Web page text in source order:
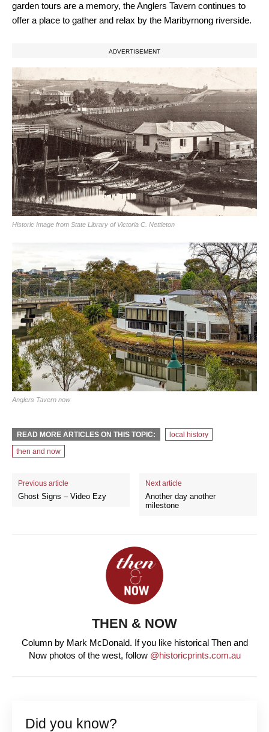
garden tours are a memory, the Anglers Tavern continues to
offer a place to gather and relax by the Maribyrnong riverside.
ADVERTISEMENT
Historic Image from State Library of Victoria C. Nettleton
Anglers Tavern now
READ MORE ARTICLES ON THIS TOPIC:
local history
then and now
Previous article
Ghost Signs – Video Ezy
Next article
Another day another
milestone
THEN & NOW
Column by Mark McDonald. If you like historical Then and
Now photos of the west, follow @historicprints.com.au
Did you know?